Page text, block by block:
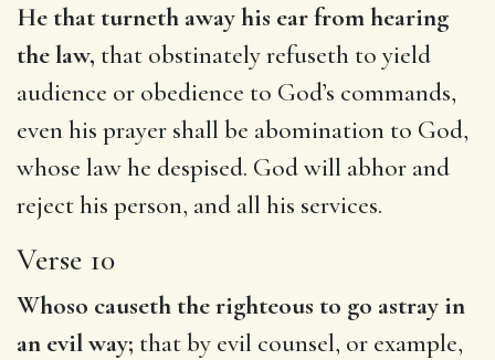
He that turneth away his ear from hearing
the law, that obstinately refuseth to yield
audience or obedience to God’s commands,
even his prayer shall be abomination to God,
whose law he despised. God will abhor and
reject his person, and all his services.
Verse 10
Whoso causeth the righteous to go astray in
an evil way; that by evil counsel, or example,